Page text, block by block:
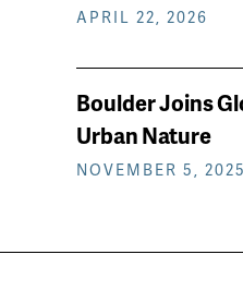
APRIL 22, 2026
Boulder Joins
Urban Nature
NOVEMBER 5, 2025